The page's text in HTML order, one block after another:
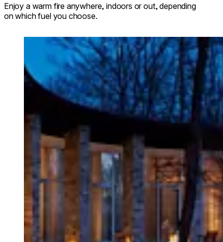
Enjoy a warm fire anywhere, indoors or out, depending
on which fuel you choose.
Loading image...